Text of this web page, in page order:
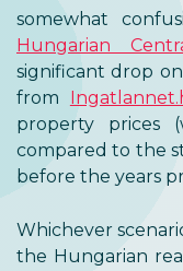
somewhat
Hungarian
significant drop
from
property prices
compared to the
before the years
Whichever
the Hungarian